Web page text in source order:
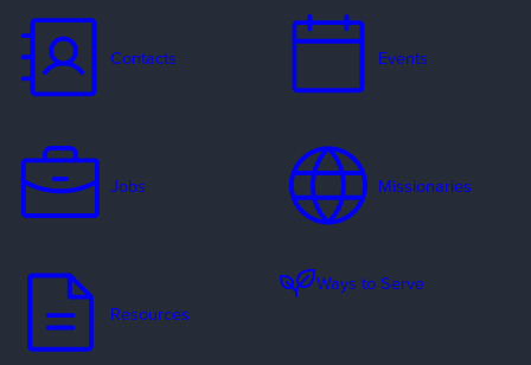
Contacts Events
Jobs Missionaries
Resources
Ways to Serve